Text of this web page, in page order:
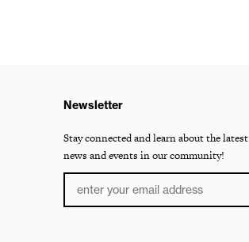
Newsletter
Stay connected and learn about the latest
news and events in our community!